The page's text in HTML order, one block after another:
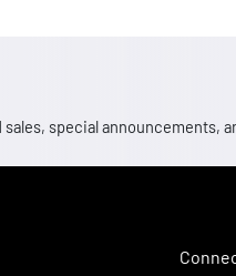
special announcements,